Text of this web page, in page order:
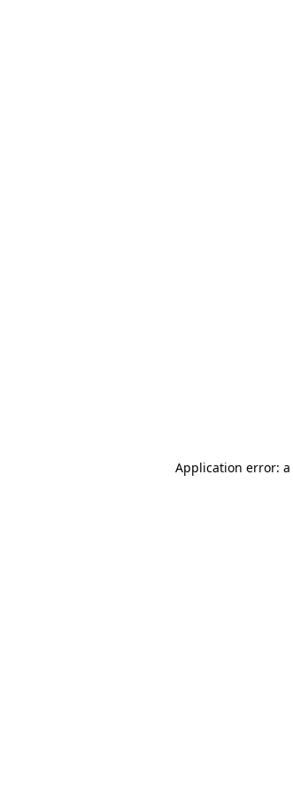
Application error: a